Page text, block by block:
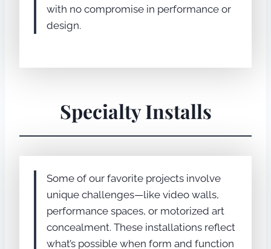
with no compromise in performance or
design.
Specialty Installs
Some of our favorite projects involve
unique challenges—like video walls,
performance spaces, or motorized art
concealment. These installations reflect
what’s possible when form and function